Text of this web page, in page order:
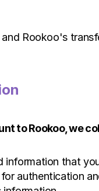
Rookoo's
to Rookoo, we
information that
authentication